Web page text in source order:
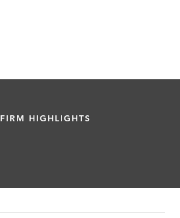
FIRM HIGHLIGHTS